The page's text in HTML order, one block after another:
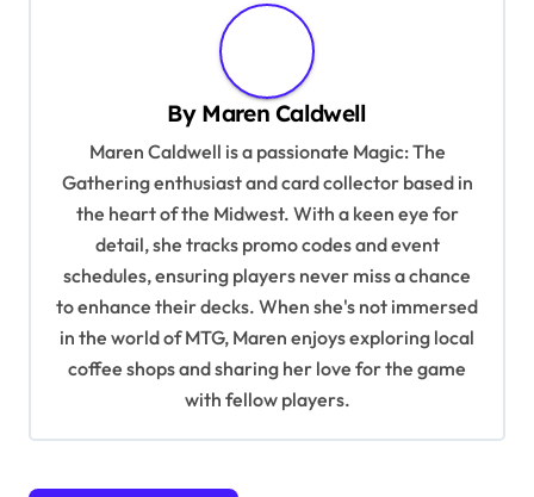
By Maren Caldwell
Maren Caldwell is a passionate Magic: The
Gathering enthusiast and card collector based in
the heart of the Midwest. With a keen eye for
detail, she tracks promo codes and event
schedules, ensuring players never miss a chance
to enhance their decks. When she's not immersed
in the world of MTG, Maren enjoys exploring local
coffee shops and sharing her love for the game
with fellow players.